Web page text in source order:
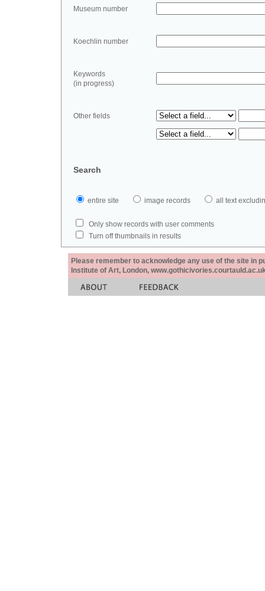
Museum number
Koechlin number
Keywords
(in progress)
Other fields
Search
entire site image records all text
Only show records with user comments
Turn off thumbnails in results
Please remember to acknowledge any use of the site in
Institute of Art, London,